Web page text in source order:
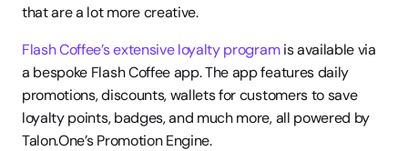
that are a lot more creative.
Flash Coffee’s extensive loyalty program is available via
a bespoke Flash Coffee app. The app features daily
promotions, discounts, wallets for customers to save
loyalty points, badges, and much more, all powered by
Talon.One’s Promotion Engine.